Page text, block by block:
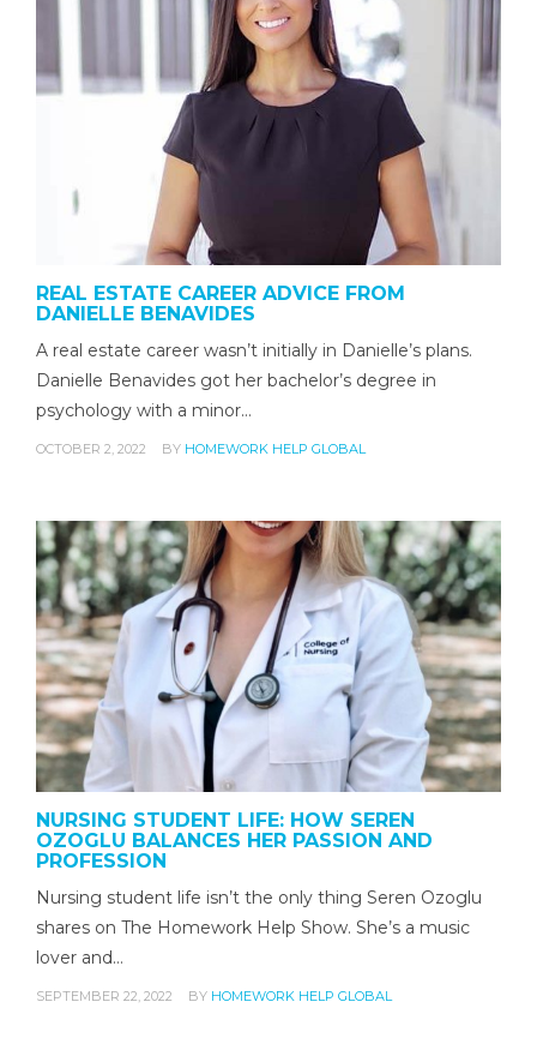
REAL ESTATE CAREER ADVICE FROM
DANIELLE BENAVIDES
A real estate career wasn’t initially in Danielle’s plans.
Danielle Benavides got her bachelor’s degree in
psychology with a minor…
OCTOBER 2, 2022 BY HOMEWORK HELP GLOBAL
NURSING STUDENT LIFE: HOW SEREN
OZOGLU BALANCES HER PASSION AND
PROFESSION
Nursing student life isn’t the only thing Seren Ozoglu
shares on The Homework Help Show. She’s a music
lover and…
SEPTEMBER 22, 2022 BY HOMEWORK HELP GLOBAL